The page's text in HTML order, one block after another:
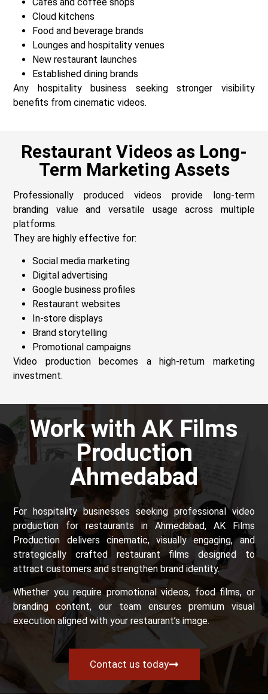
Cafés and coffee shops
Cloud kitchens
Food and beverage brands
Lounges and hospitality venues
New restaurant launches
Established dining brands
Any hospitality business seeking stronger visibility
benefits from cinematic videos.
Restaurant Videos as Long-
Term Marketing Assets
Professionally produced videos provide long-term
branding value and versatile usage across multiple
platforms.
They are highly effective for:
Social media marketing
Digital advertising
Google business profiles
Restaurant websites
In-store displays
Brand storytelling
Promotional campaigns
Video production becomes a high-return marketing
investment.
Work with AK Films
Production
Ahmedabad
For hospitality businesses seeking professional video
production for restaurants in Ahmedabad, AK Films
Production delivers cinematic, visually engaging, and
strategically crafted restaurant films designed to
attract customers and strengthen brand identity.
Whether you require promotional videos, food films, or
branding content, our team ensures premium visual
execution aligned with your restaurant’s image.
Contact us today